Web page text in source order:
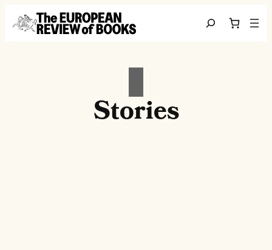
Skip to content
Search
Stories